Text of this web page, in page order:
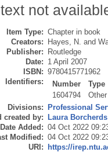
not
Item Type: Chapter in book
Creators: Hayes, N. and
Publisher: Routledge
Date: 1 April 2007
ISBN: 9780415771962
Identifiers:
Number
Type
1604794
Other
Divisions: Professional
created by: Laura Borcherds
Date Added: 04 Oct 2022
Modified: 04 Oct 2022
URI: https://